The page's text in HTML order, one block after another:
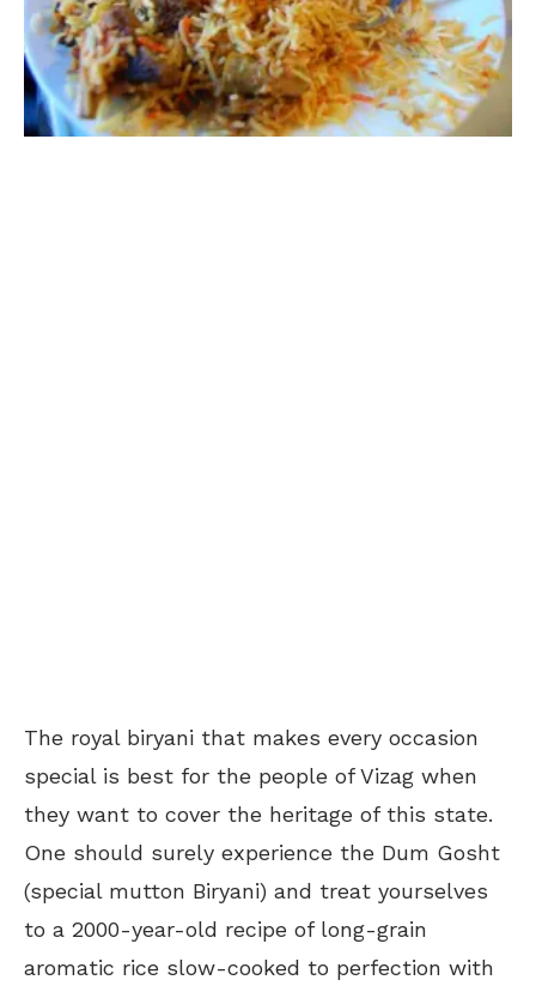
The royal biryani that makes every occasion
special is best for the people of Vizag when
they want to cover the heritage of this state.
One should surely experience the Dum Gosht
(special mutton Biryani) and treat yourselves
to a 2000-year-old recipe of long-grain
aromatic rice slow-cooked to perfection with